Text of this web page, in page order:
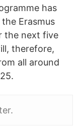
has
Erasmus
the next five
therefore,
all around